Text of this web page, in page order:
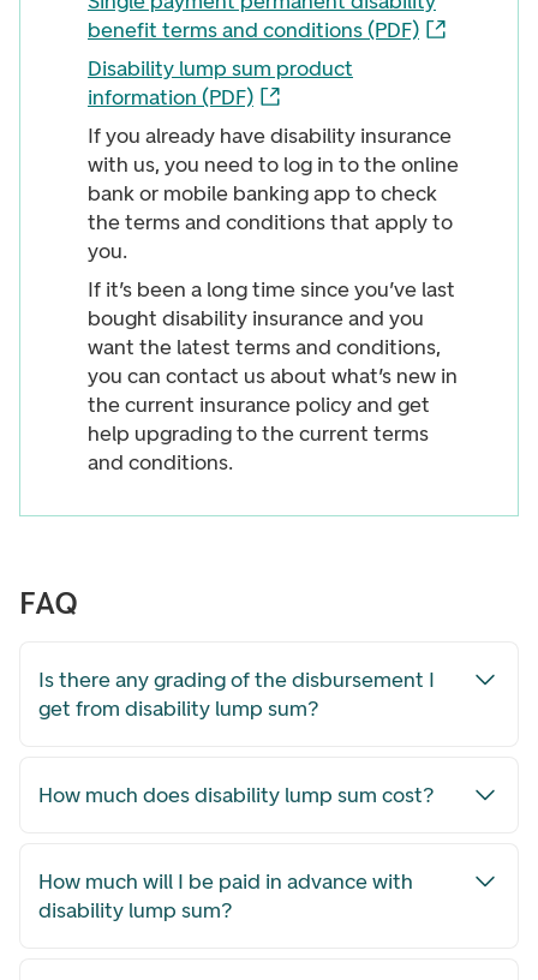
benefit terms and conditions (PDF)
Disability lump sum product
information (PDF)
If you already have disability insurance
with us, you need to log in to the online
bank or mobile banking app to check
the terms and conditions that apply to
you.
If it’s been a long time since you’ve last
bought disability insurance and you
want the latest terms and conditions,
you can contact us about what’s new in
the current insurance policy and get
help upgrading to the current terms
and conditions.
FAQ
Is there any grading of the disbursement I
get from disability lump sum?
How much does disability lump sum cost?
How much will I be paid in advance with
disability lump sum?